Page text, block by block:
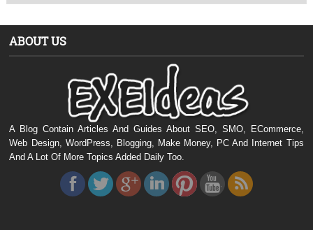
ABOUT US
A Blog Contain Articles And Guides About SEO, SMO, ECommerce,
Web Design, WordPress, Blogging, Make Money, PC And Internet Tips
And A Lot Of More Topics Added Daily Too.